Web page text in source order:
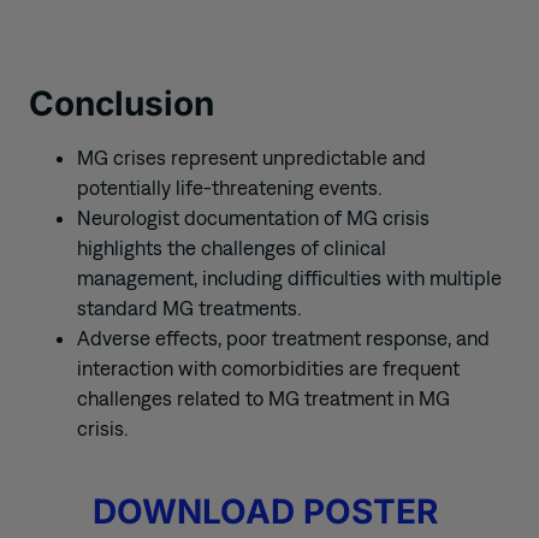
Conclusion
MG crises represent unpredictable and
potentially life-threatening events.
Neurologist documentation of MG crisis
highlights the challenges of clinical
management, including difficulties with multiple
standard MG treatments.
Adverse effects, poor treatment response, and
interaction with comorbidities are frequent
challenges related to MG treatment in MG
crisis.
DOWNLOAD POSTER